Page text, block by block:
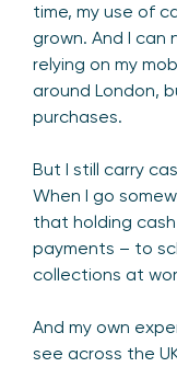
time, my use of
grown. And I can
relying on my
around London,
purchases.
But I still carry
When I go
that holding
payments – to
collections at
And my own
see across the